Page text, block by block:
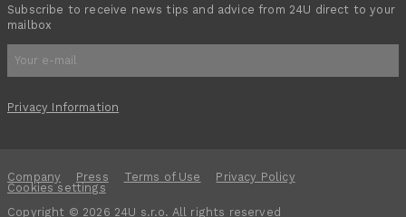
Subscribe to receive news tips and advice from 24U direct to your
mailbox
Privacy Information
Company Press Terms of Use
Privacy Policy
Cookies settings
Copyright © 2026 24U s.r.o. All rights reserved